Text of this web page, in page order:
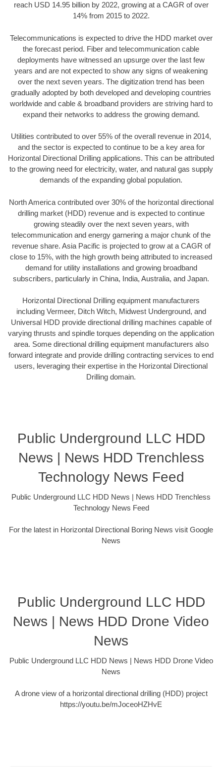
reach USD 14.95 billion by 2022, growing at a CAGR of over
14% from 2015 to 2022.
Telecommunications is expected to drive the HDD market over
the forecast period. Fiber and telecommunication cable
deployments have witnessed an upsurge over the last few
years and are not expected to show any signs of weakening
over the next seven years. The digitization trend has been
gradually adopted by both developed and developing countries
worldwide and cable & broadband providers are striving hard to
expand their networks to address the growing demand.
Utilities contributed to over 55% of the overall revenue in 2014,
and the sector is expected to continue to be a key area for
Horizontal Directional Drilling applications. This can be attributed
to the growing need for electricity, water, and natural gas supply
demands of the expanding global population.
North America contributed over 30% of the horizontal directional
drilling market (HDD) revenue and is expected to continue
growing steadily over the next seven years, with
telecommunication and energy garnering a major chunk of the
revenue share. Asia Pacific is projected to grow at a CAGR of
close to 15%, with the high growth being attributed to increased
demand for utility installations and growing broadband
subscribers, particularly in China, India, Australia, and Japan.
Horizontal Directional Drilling equipment manufacturers
including Vermeer, Ditch Witch, Midwest Underground, and
Universal HDD provide directional drilling machines capable of
varying thrusts and spindle torques depending on the application
area. Some directional drilling equipment manufacturers also
forward integrate and provide drilling contracting services to end
users, leveraging their expertise in the Horizontal Directional
Drilling domain.
Public Underground LLC HDD
News | News HDD Trenchless
Technology News Feed
Public Underground LLC HDD News | News HDD Trenchless
Technology News Feed
For the latest in Horizontal Directional Boring News visit Google
News
Public Underground LLC HDD
News | News HDD Drone Video
News
Public Underground LLC HDD News | News HDD Drone Video
News
A drone view of a horizontal directional drilling (HDD) project
https://youtu.be/mJoceoHZHvE